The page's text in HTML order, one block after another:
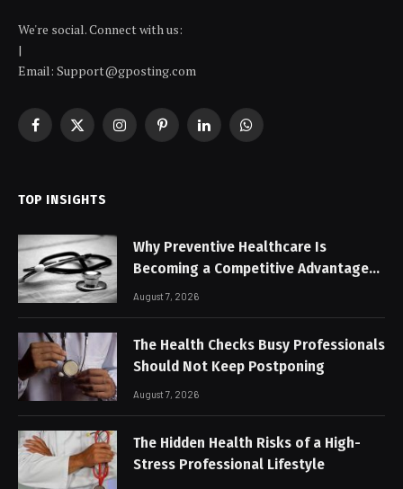
We're social. Connect with us:
|
Email: Support@gposting.com
Facebook
X
InstagramPinterestLinkedInWhatsApp
TOP INSIGHTS
Why Preventive Healthcare Is
Becoming a Competitive Advantage
for Modern Businesses
August 7, 2026
The Health Checks Busy Professionals
Should Not Keep Postponing
August 7, 2026
The Hidden Health Risks of a High-
Stress Professional Lifestyle